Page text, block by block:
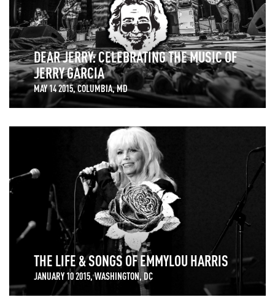
DEAR JERRY: CELEBRATING THE MUSIC OF
JERRY GARCIA
MAY 14 2015, COLUMBIA, MD
THE LIFE & SONGS OF EMMYLOU HARRIS
JANUARY 10 2015, WASHINGTON, DC